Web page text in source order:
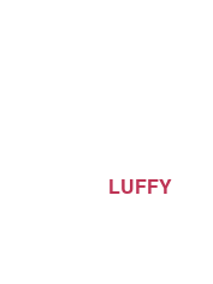
LUFFY